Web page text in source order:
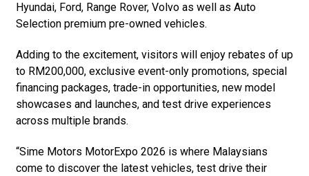
Hyundai, Ford, Range Rover, Volvo as well as Auto
Selection premium pre-owned vehicles.
Adding to the excitement, visitors will enjoy rebates of up
to RM200,000, exclusive event-only promotions, special
financing packages, trade-in opportunities, new model
showcases and launches, and test drive experiences
across multiple brands.
“Sime Motors MotorExpo 2026 is where Malaysians
come to discover the latest vehicles, test drive their